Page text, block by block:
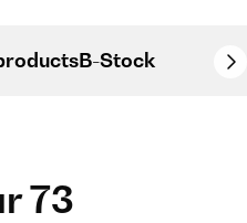
B-Stock
73